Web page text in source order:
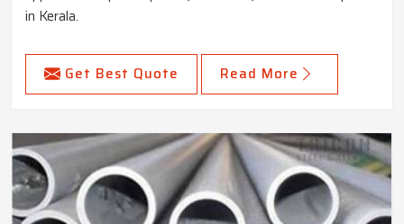
in Kerala.
Get Best Quote Read More